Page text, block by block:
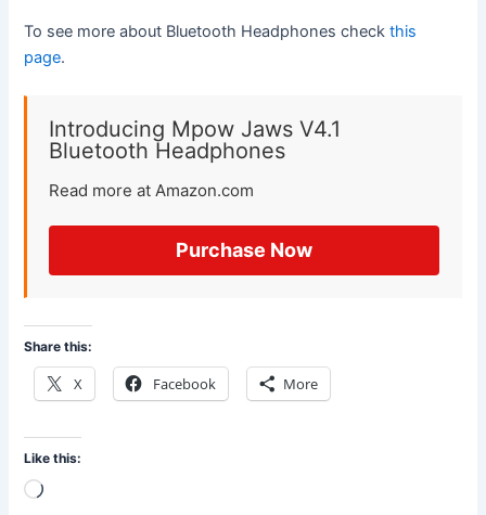
To see more about Bluetooth Headphones checkthis
page.
Introducing Mpow Jaws V4.1
Bluetooth Headphones
Read more at Amazon.com
Purchase Now
Share this:
X Facebook More
Like this:
Loading…